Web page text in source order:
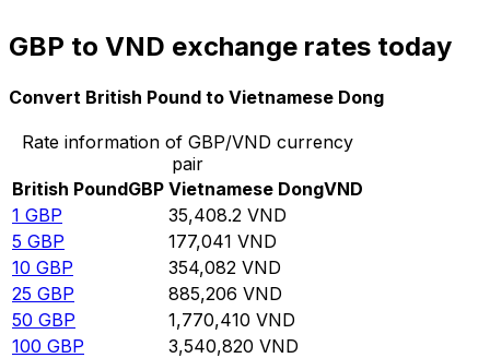
GBP to VND exchange rates today
Convert British Pound to Vietnamese Dong
Rate information of GBP/VND currency
pair
British PoundGBP Vietnamese DongVND
1 GBP 35,408.2 VND
5 GBP 177,041 VND
10 GBP 354,082 VND
25 GBP 885,206 VND
50 GBP 1,770,410 VND
100 GBP 3,540,820 VND